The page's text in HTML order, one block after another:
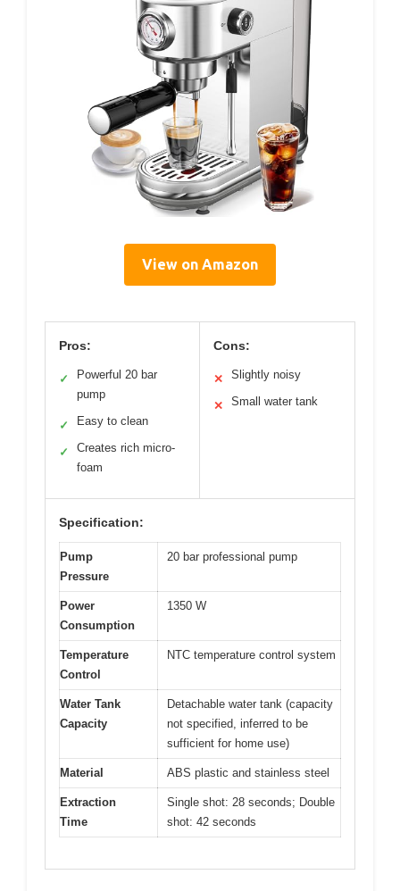
View on Amazon
Pros:
✓
Powerful 20 bar
pump
✓ Easy to clean
✓
Creates rich micro-
foam
Cons:
✕ Slightly noisy
✕ Small water tank
Specification:
Pump
Pressure
20 bar professional pump
Power
Consumption
1350 W
Temperature
Control
NTC temperature control system
Water Tank
Capacity
Detachable water tank (capacity
not specified, inferred to be
sufficient for home use)
Material ABS plastic and stainless steel
Extraction
Time
Single shot: 28 seconds; Double
shot: 42 seconds